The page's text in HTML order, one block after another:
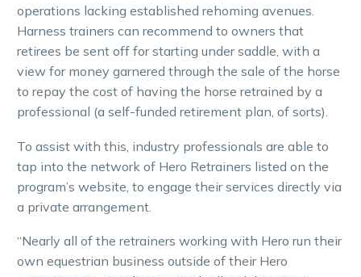
operations lacking established rehoming avenues.
Harness trainers can recommend to owners that
retirees be sent off for starting under saddle, with a
view for money garnered through the sale of the horse
to repay the cost of having the horse retrained by a
professional (a self-funded retirement plan, of sorts).
To assist with this, industry professionals are able to
tap into the network of Hero Retrainers listed on the
program’s website, to engage their services directly via
a private arrangement.
“Nearly all of the retrainers working with Hero run their
own equestrian business outside of their Hero